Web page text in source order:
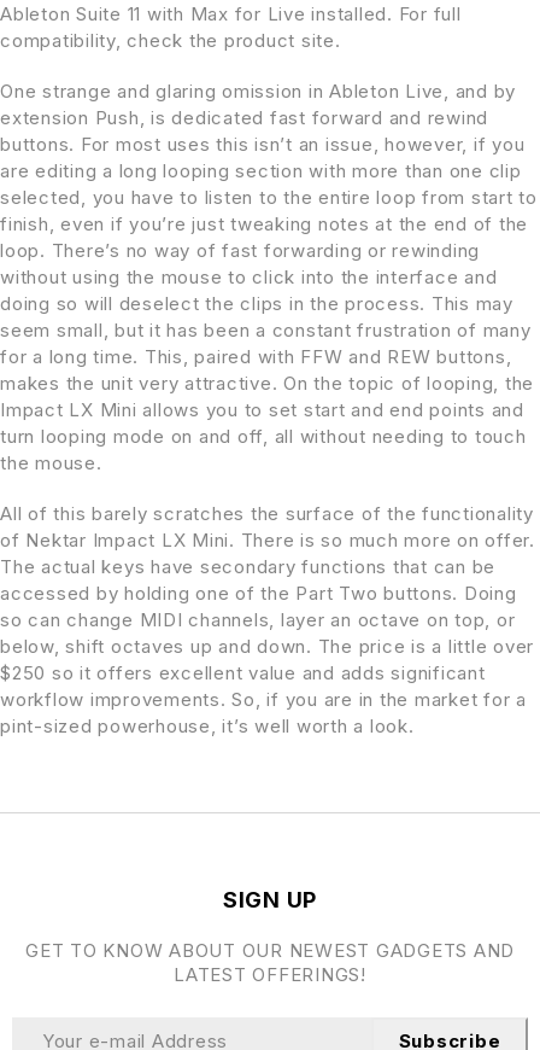
Ableton Suite 11 with Max for Live installed. For full
compatibility, check the product site.
One strange and glaring omission in Ableton Live, and by
extension Push, is dedicated fast forward and rewind
buttons. For most uses this isn’t an issue, however, if you
are editing a long looping section with more than one clip
selected, you have to listen to the entire loop from start to
finish, even if you’re just tweaking notes at the end of the
loop. There’s no way of fast forwarding or rewinding
without using the mouse to click into the interface and
doing so will deselect the clips in the process. This may
seem small, but it has been a constant frustration of many
for a long time. This, paired with FFW and REW buttons,
makes the unit very attractive. On the topic of looping, the
Impact LX Mini allows you to set start and end points and
turn looping mode on and off, all without needing to touch
the mouse.
All of this barely scratches the surface of the functionality
of Nektar Impact LX Mini. There is so much more on offer.
The actual keys have secondary functions that can be
accessed by holding one of the Part Two buttons. Doing
so can change MIDI channels, layer an octave on top, or
below, shift octaves up and down. The price is a little over
$250 so it offers excellent value and adds significant
workflow improvements. So, if you are in the market for a
pint-sized powerhouse, it’s well worth a look.
SIGN UP
GET TO KNOW ABOUT OUR NEWEST GADGETS AND
LATEST OFFERINGS!
Subscribe